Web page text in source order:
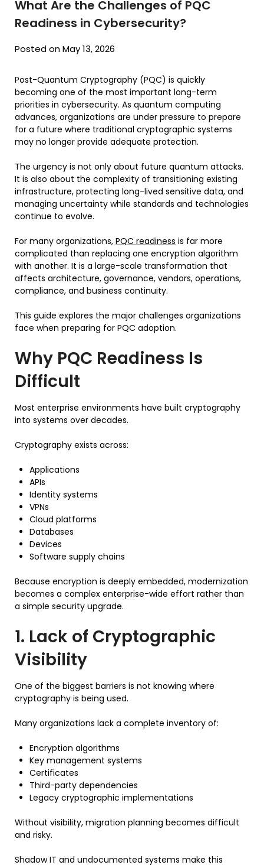
What Are the Challenges of PQC
Readiness in Cybersecurity?
Posted on May 13, 2026
Post-Quantum Cryptography (PQC) is quickly
becoming one of the most important long-term
priorities in cybersecurity. As quantum computing
advances, organizations are under pressure to prepare
for a future where traditional cryptographic systems
may no longer provide adequate protection.
The urgency is not only about future quantum attacks.
It is also about the complexity of transitioning existing
infrastructure, protecting long-lived sensitive data, and
managing uncertainty while standards and technologies
continue to evolve.
For many organizations, PQC readiness is far more
complicated than replacing one encryption algorithm
with another. It is a large-scale transformation that
affects architecture, governance, vendors, operations,
compliance, and business continuity.
This guide explores the major challenges organizations
face when preparing for PQC adoption.
Why PQC Readiness Is
Difficult
Most enterprise environments have built cryptography
into systems over decades.
Cryptography exists across:
Applications
APIs
Identity systems
VPNs
Cloud platforms
Databases
Devices
Software supply chains
Because encryption is deeply embedded, modernization
becomes a complex enterprise-wide effort rather than
a simple security upgrade.
1. Lack of Cryptographic
Visibility
One of the biggest barriers is not knowing where
cryptography is being used.
Many organizations lack a complete inventory of:
Encryption algorithms
Key management systems
Certificates
Third-party dependencies
Legacy cryptographic implementations
Without visibility, migration planning becomes difficult
and risky.
Shadow IT and undocumented systems make this